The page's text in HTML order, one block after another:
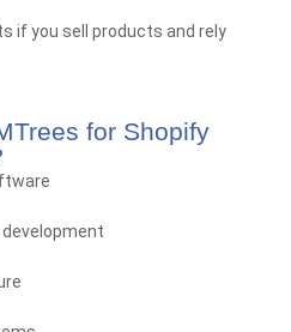
if you sell products and rely
for Shopify